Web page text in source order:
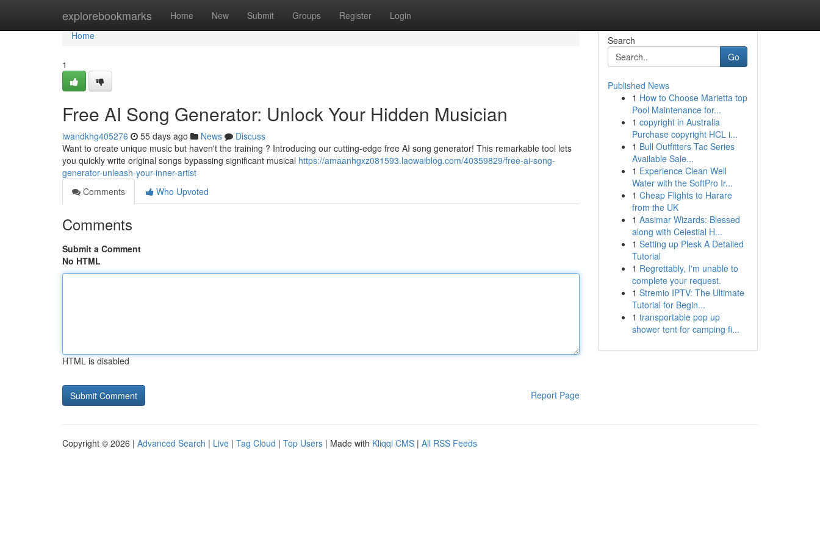
explorebookmarks Home New Submit Groups Register Login
Home
Home
1
Free AI Song Generator: Unlock Your Hidden Musician
iwandkhg405276 55 days ago News
Discuss
Want to create unique music but haven't the training ? Introducing our cutting-edge free AI song generator! This remarkable tool lets
you quickly write original songs bypassing significant musical https://amaanhgxz081593.laowaiblog.com/40359829/free-ai-song-
generator-unleash-your-inner-artist
Comments
Who Upvoted
Comments
Submit a Comment
No HTML
HTML is disabled
Report Page
Search
Go
Published News
1 How to Choose Marietta top
Pool Maintenance for...
1 copyright in Australia
Purchase copyright HCL i...
1 Bull Outfitters Tac Series
Available Sale...
1 Experience Clean Well
Water with the SoftPro Ir...
1 Cheap Flights to Harare
from the UK
1 Aasimar Wizards: Blessed
along with Celestial H...
1 Setting up Plesk A Detailed
Tutorial
1 Regrettably, I'm unable to
complete your request.
1 Stremio IPTV: The Ultimate
Tutorial for Begin...
1 transportable pop up
shower tent for camping fi...
Copyright © 2026 | Advanced Search | Live | Tag Cloud | Top Users | Made with Kliqqi CMS | All RSS Feeds